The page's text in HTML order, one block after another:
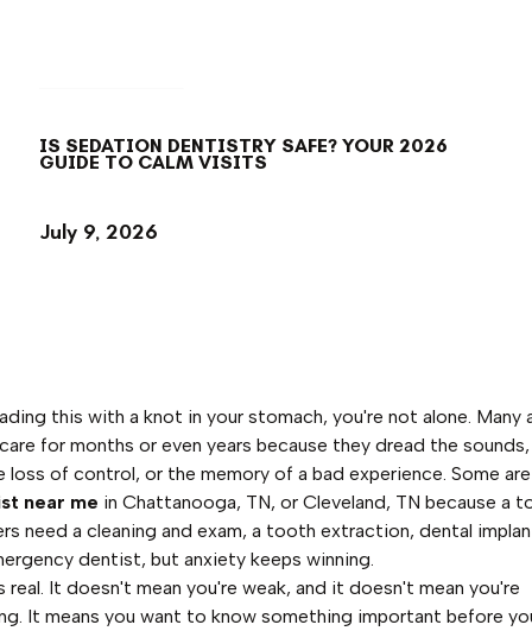
IS SEDATION DENTISTRY SAFE? YOUR 2026
GUIDE TO CALM VISITS
July 9, 2026
this with a knot in your stomach, you're not alone. Many
for months or even years because they dread the
loss of control, or the memory of a bad experience. Some
near me in Chattanooga, TN, or Cleveland, TN because a
need a cleaning and exam, a tooth extraction, dental
dentist, but anxiety keeps winning.
real. It doesn't mean you're weak, and it doesn't mean you're
It means you want to know something important before